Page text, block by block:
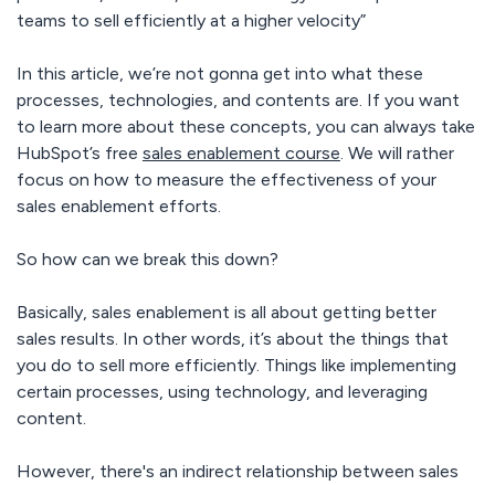
teams to sell efficiently at a higher velocity”
In this article, we’re not gonna get into what these
processes, technologies, and contents are. If you want
to learn more about these concepts, you can always take
HubSpot’s free sales enablement course . We will rather
focus on how to measure the effectiveness of your
sales enablement efforts.
So how can we break this down?
Basically, sales enablement is all about getting better
sales results. In other words, it’s about the things that
you do to sell more efficiently. Things like implementing
certain processes, using technology, and leveraging
content.
However, there's an indirect relationship between sales